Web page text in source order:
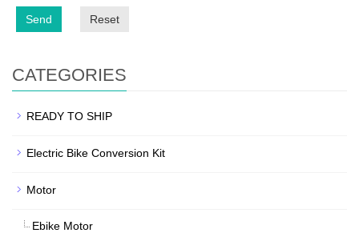
Send Reset
CATEGORIES
READY TO SHIP
Electric Bike Conversion Kit
Motor
Ebike Motor